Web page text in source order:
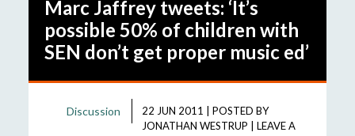
Marc Jaffrey tweets: ‘It’s
possible 50% of children with
SEN don’t get proper music ed’
Discussion 22 JUN 2011
POSTED BY
JONATHAN WESTRUP
LEAVE A